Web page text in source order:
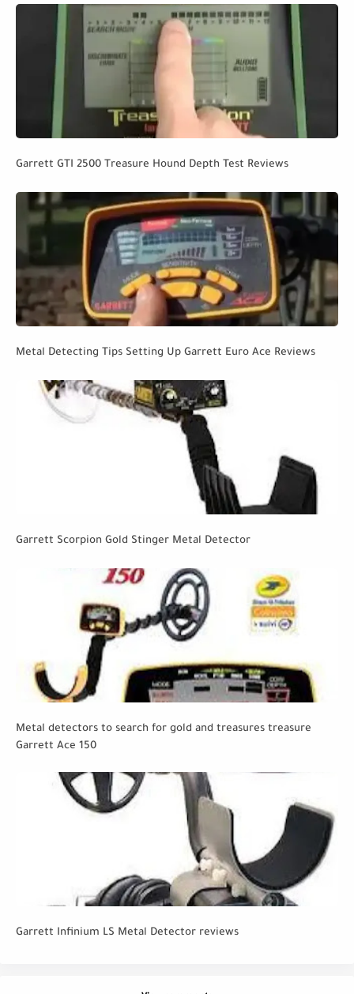
Garrett GTI 2500 Treasure Hound Depth Test Reviews
Metal Detecting Tips Setting Up Garrett Euro Ace Reviews
Garrett Scorpion Gold Stinger Metal Detector
Metal detectors to search for gold and treasures treasure
Garrett Ace 150
Garrett Infinium LS Metal Detector reviews